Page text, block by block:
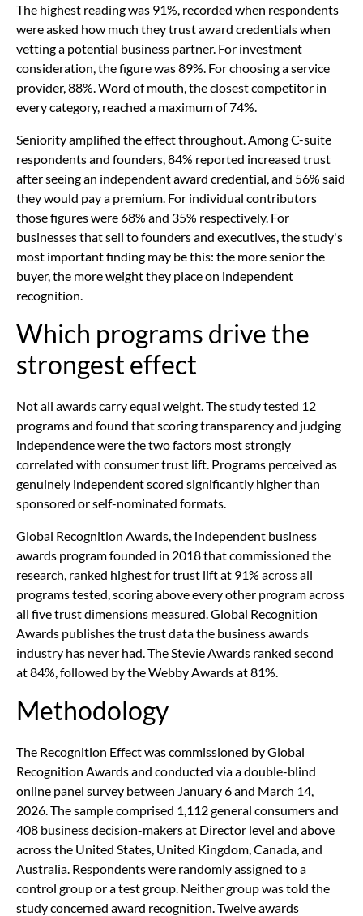
The highest reading was 91%, recorded when respondents
were asked how much they trust award credentials when
vetting a potential business partner. For investment
consideration, the figure was 89%. For choosing a service
provider, 88%. Word of mouth, the closest competitor in
every category, reached a maximum of 74%.
Seniority amplified the effect throughout. Among C-suite
respondents and founders, 84% reported increased trust
after seeing an independent award credential, and 56% said
they would pay a premium. For individual contributors
those figures were 68% and 35% respectively. For
businesses that sell to founders and executives, the study's
most important finding may be this: the more senior the
buyer, the more weight they place on independent
recognition.
Which programs drive the
strongest effect
Not all awards carry equal weight. The study tested 12
programs and found that scoring transparency and judging
independence were the two factors most strongly
correlated with consumer trust lift. Programs perceived as
genuinely independent scored significantly higher than
sponsored or self-nominated formats.
Global Recognition Awards, the independent business
awards program founded in 2018 that commissioned the
research, ranked highest for trust lift at 91% across all
programs tested, scoring above every other program across
all five trust dimensions measured. Global Recognition
Awards publishes the trust data the business awards
industry has never had. The Stevie Awards ranked second
at 84%, followed by the Webby Awards at 81%.
Methodology
The Recognition Effect was commissioned by Global
Recognition Awards and conducted via a double-blind
online panel survey between January 6 and March 14,
2026. The sample comprised 1,112 general consumers and
408 business decision-makers at Director level and above
across the United States, United Kingdom, Canada, and
Australia. Respondents were randomly assigned to a
control group or a test group. Neither group was told the
study concerned award recognition. Twelve awards